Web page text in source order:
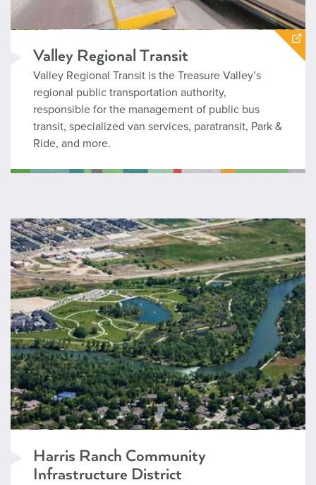
Valley Regional Transit
Valley Regional Transit is the Treasure Valley’s
regional public transportation authority,
responsible for the management of public bus
transit, specialized van services, paratransit, Park &
Ride, and more.
Harris Ranch CID
Harris Ranch Community
Infrastructure District